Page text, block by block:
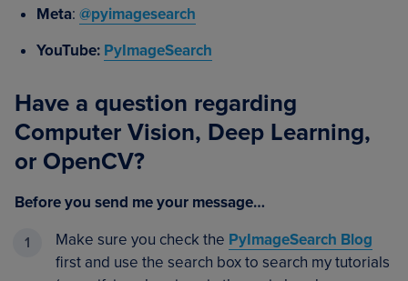
Meta: @pyimagesearch
YouTube: PyImageSearch
Have a question regarding
Computer Vision, Deep Learning,
or OpenCV?
Before you send me your message…
Make sure you check the PyImageSearch Blog
first and use the search box to search my tutorials